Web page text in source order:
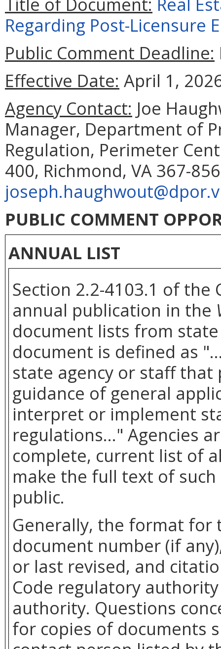
Regarding Post-Licensure
Public Comment Deadline:
Effective Date: April 1,
Agency Contact: Joe
Manager, Department of
Regulation, Perimeter
400, Richmond, VA 367-
PUBLIC COMMENT
ANNUAL LIST
Section 2.2-4103.1 of the
annual publication in the
document lists from
document is defined as
state agency or staff
guidance of general
interpret or implement
regulations..." Agencies
complete, current list of
make the full text of
public.
Generally, the format for
document number (if
or last revised, and
Code regulatory
authority. Questions
for copies of documents